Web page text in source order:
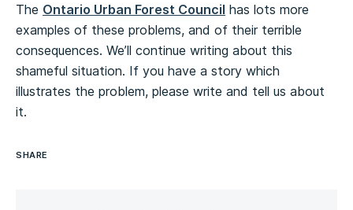
The Ontario Urban Forest Council has lots more
examples of these problems, and of their terrible
consequences. We’ll continue writing about this
shameful situation. If you have a story which
illustrates the problem, please write and tell us about
it.
SHARE